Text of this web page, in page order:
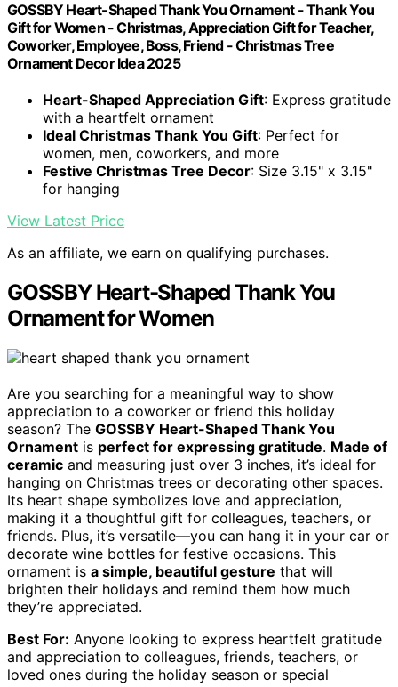
GOSSBY Heart-Shaped Thank You Ornament - Thank You
Gift for Women - Christmas, Appreciation Gift for Teacher,
Coworker, Employee, Boss, Friend - Christmas Tree
Ornament Decor Idea 2025
Heart-Shaped Appreciation Gift: Express gratitude
with a heartfelt ornament
Ideal Christmas Thank You Gift: Perfect for
women, men, coworkers, and more
Festive Christmas Tree Decor: Size 3.15" x 3.15"
for hanging
View Latest Price
As an affiliate, we earn on qualifying purchases.
GOSSBY Heart-Shaped Thank You
Ornament for Women
Are you searching for a meaningful way to show
appreciation to a coworker or friend this holiday
season? The GOSSBY Heart-Shaped Thank You
Ornament is perfect for expressing gratitude. Made of
ceramic and measuring just over 3 inches, it’s ideal for
hanging on Christmas trees or decorating other spaces.
Its heart shape symbolizes love and appreciation,
making it a thoughtful gift for colleagues, teachers, or
friends. Plus, it’s versatile—you can hang it in your car or
decorate wine bottles for festive occasions. This
ornament is a simple, beautiful gesture that will
brighten their holidays and remind them how much
they’re appreciated.
Best For: Anyone looking to express heartfelt gratitude
and appreciation to colleagues, friends, teachers, or
loved ones during the holiday season or special